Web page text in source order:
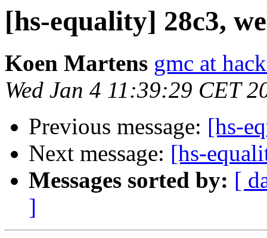
[hs-equality] 28c3,
Koen Martens gmc at
Wed Jan 4 11:39:29 CET
Previous message: [hs-
Next message: [hs-
Messages sorted by: [
]